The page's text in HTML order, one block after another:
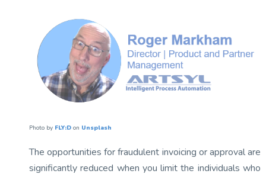
Photo by FLY:D on Unsplash
The opportunities for fraudulent invoicing or approval are
significantly reduced when you limit the individuals who